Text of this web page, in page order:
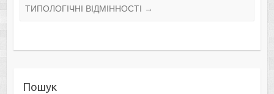
ТИПОЛОГІЧНІ ВІДМІННОСТІ →
Пошук